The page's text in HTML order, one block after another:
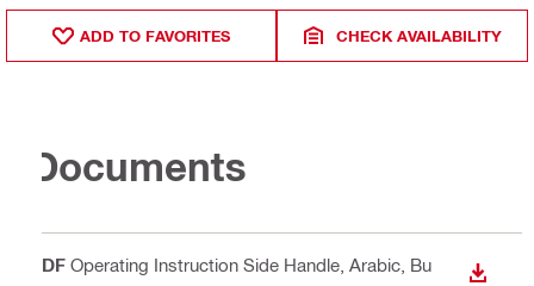
ADD TO FAVORITES CHECK AVAILABILITY
Documents
PDF Operating Instruction Side Handle , Arabic, Bu